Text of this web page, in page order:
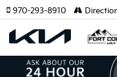
970-293-8910